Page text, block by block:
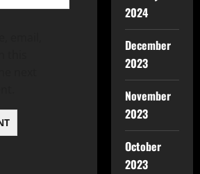
2024
December
2023
November
2023
October
2023